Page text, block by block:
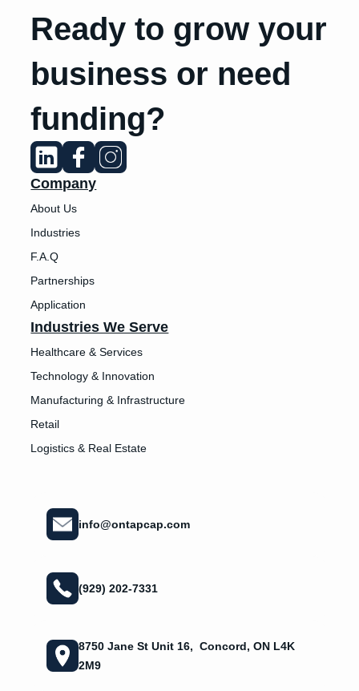
Ready to grow your
business or need
funding?
Company
About Us
Industries
F.A.Q
Partnerships
Application
Industries We Serve
Healthcare & Services
Technology & Innovation
Manufacturing & Infrastructure
Retail
Logistics & Real Estate
info@ontapcap.com
(929) 202-7331
8750 Jane St Unit 16, Concord, ON L4K
2M9